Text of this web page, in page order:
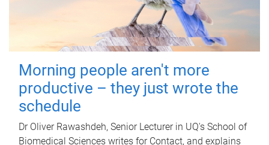
Morning people aren't more
productive – they just wrote the
schedule
Dr Oliver Rawashdeh, Senior Lecturer in UQ's School of
Biomedical Sciences writes for Contact, and explains